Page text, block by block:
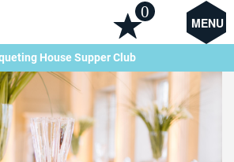
MENU
0
House Supper Club